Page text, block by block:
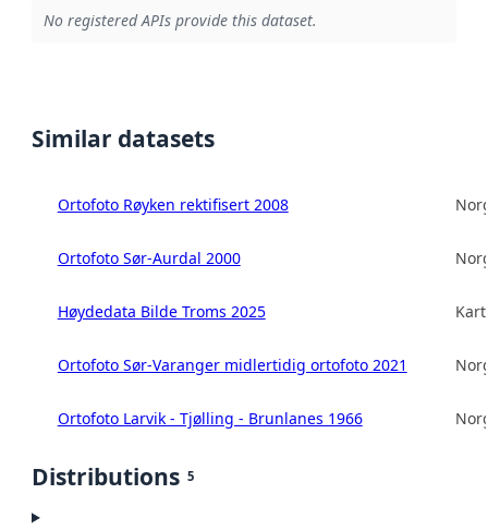
No registered APIs provide this dataset.
Similar datasets
Ortofoto Røyken rektifisert 2008
Ortofoto Sør-Aurdal 2000
Høydedata Bilde Troms 2025
Ortofoto Sør-Varanger midlertidig ortofoto 2021
Ortofoto Larvik - Tjølling - Brunlanes 1966
Distributions 5